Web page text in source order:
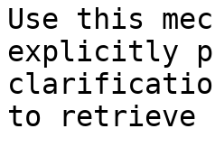
Use this
explicitly